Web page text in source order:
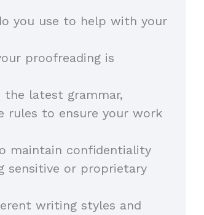
you use to help with your
proofreading is
latest grammar,
rules to ensure your work
maintain confidentiality
sensitive or proprietary
writing styles and